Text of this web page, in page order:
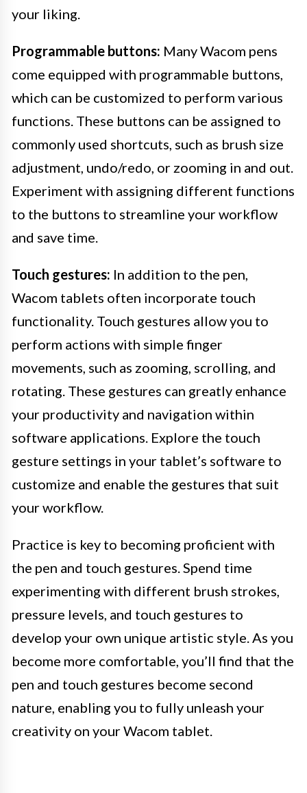
your liking.
Programmable buttons: Many Wacom pens
come equipped with programmable buttons,
which can be customized to perform various
functions. These buttons can be assigned to
commonly used shortcuts, such as brush size
adjustment, undo/redo, or zooming in and out.
Experiment with assigning different functions
to the buttons to streamline your workflow
and save time.
Touch gestures: In addition to the pen,
Wacom tablets often incorporate touch
functionality. Touch gestures allow you to
perform actions with simple finger
movements, such as zooming, scrolling, and
rotating. These gestures can greatly enhance
your productivity and navigation within
software applications. Explore the touch
gesture settings in your tablet’s software to
customize and enable the gestures that suit
your workflow.
Practice is key to becoming proficient with
the pen and touch gestures. Spend time
experimenting with different brush strokes,
pressure levels, and touch gestures to
develop your own unique artistic style. As you
become more comfortable, you’ll find that the
pen and touch gestures become second
nature, enabling you to fully unleash your
creativity on your Wacom tablet.